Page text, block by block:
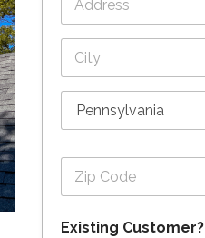
Existing Customer?